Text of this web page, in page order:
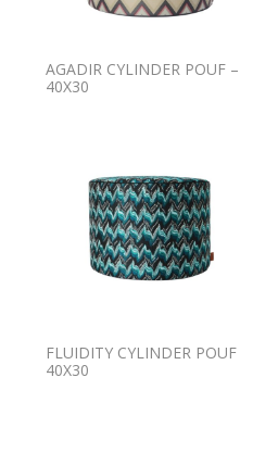
AGADIR CYLINDER POUF –
40X30
FLUIDITY CYLINDER POUF
40X30